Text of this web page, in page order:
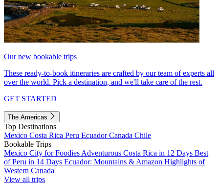
Our new bookable trips
These ready-to-book itineraries are crafted by our team of experts all
over the world. Pick a destination, and we'll take care of the rest.
GET STARTED
The Americas
Top Destinations
Mexico Costa Rica Peru EcuadorCanada Chile
Bookable Trips
Mexico City for Foodies Adventurous Costa Rica in 12 Days Best
of Peru in 14 Days Ecuador: Mountains & Amazon Highlights of
Western Canada
View all trips